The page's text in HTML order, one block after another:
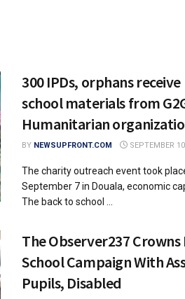
300 IPDs, orphans
school materials from
Humanitarian
BY NEWSUPFRONT.COM SEPTEMBER
The charity outreach event took
September 7 in Douala, economic
The back to school ...
The Observer237 Crowns
School Campaign With
Pupils, Disabled